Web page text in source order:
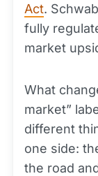
Act.
fully
market
What
market”
different
one side:
the road